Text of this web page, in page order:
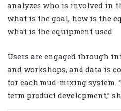
analyzes who is involved in
what is the goal, how is the
what is the equipment used.
Users are engaged through
and workshops, and data is
for each mud-mixing system.
term product development,”